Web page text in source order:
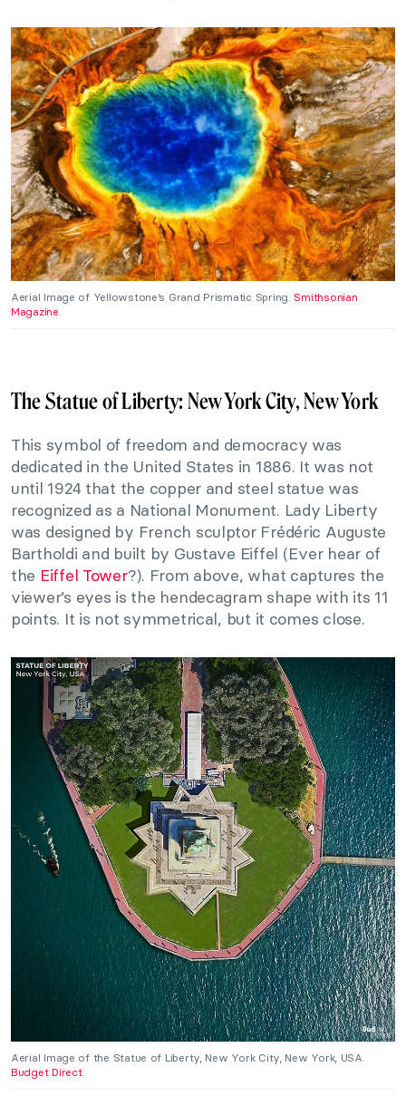
Aerial Image of Yellowstone’s Grand Prismatic Spring. Smithsonian
Magazine.
The Statue of Liberty: New York City, New York
This symbol of freedom and democracy was
dedicated in the United States in 1886. It was not
until 1924 that the copper and steel statue was
recognized as a National Monument. Lady Liberty
was designed by French sculptor Frédéric Auguste
Bartholdi and built by Gustave Eiffel (Ever hear of
the Eiffel Tower?). From above, what captures the
viewer’s eyes is the hendecagram shape with its 11
points. It is not symmetrical, but it comes close.
Aerial Image of the Statue of Liberty, New York City, New York, USA.
Budget Direct.